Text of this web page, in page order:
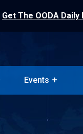
Get The OODA Daily
Events